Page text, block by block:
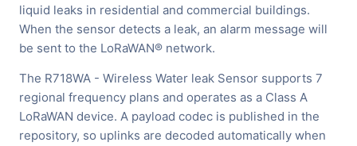
liquid leaks in residential and commercial buildings.
When the sensor detects a leak, an alarm message will
be sent to the LoRaWAN® network.
The R718WA - Wireless Water leak Sensor supports 7
regional frequency plans and operates as a Class A
LoRaWAN device. A payload codec is published in the
repository, so uplinks are decoded automatically when